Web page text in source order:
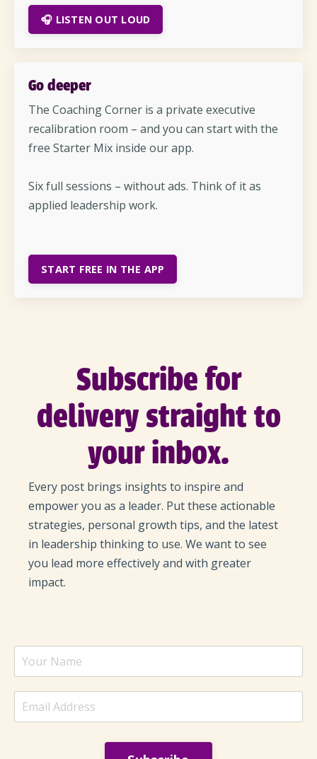
🎧 LISTEN OUT LOUD
Go deeper
The Coaching Corner is a private executive
recalibration room – and you can start with the
free Starter Mix inside our app.
Six full sessions – without ads. Think of it as
applied leadership work.
START FREE IN THE APP
Subscribe for
delivery straight to
your inbox.
Every post brings insights to inspire and
empower you as a leader. Put these actionable
strategies, personal growth tips, and the latest
in leadership thinking to use. We want to see
you lead more effectively and with greater
impact.